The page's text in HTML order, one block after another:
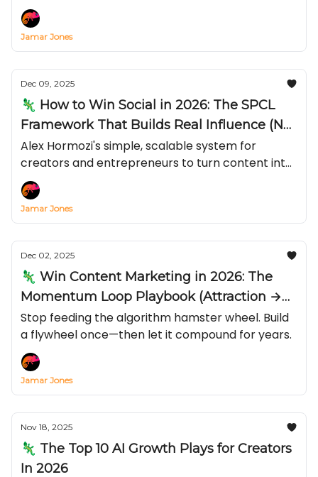
Jamar Jones
Dec 09, 2025
🦎 How to Win Social in 2026: The SPCL
Framework That Builds Real Influence (Not
Just Views)
Alex Hormozi's simple, scalable system for
creators and entrepreneurs to turn content into
compliance with your calls-to-action—by
stacking Status, Power, Credibility, and Likeness—
and why “live + long-form” beats chasing viral
Jamar Jones
Dec 02, 2025
🦎 Win Content Marketing in 2026: The
Momentum Loop Playbook (Attraction →
Conversion → Email)
Stop feeding the algorithm hamster wheel. Build
a flywheel once—then let it compound for years.
Jamar Jones
Nov 18, 2025
🦎 The Top 10 AI Growth Plays for Creators
In 2026